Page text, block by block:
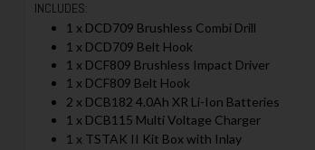
INCLUDES:
1 x DCD709 Brushless Combi Drill
1 x DCD709 Belt Hook
1 x DCF809 Brushless Impact Driver
1 x DCF809 Belt Hook
2 x DCB182 4.0Ah XR Li-Ion Batteries
1 x DCB115 Multi Voltage Charger
1 x TSTAK II Kit Box with Inlay